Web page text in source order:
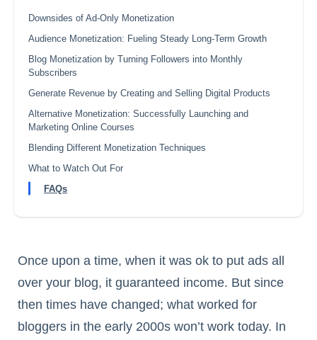
Downsides of Ad-Only Monetization
Audience Monetization: Fueling Steady Long-Term Growth
Blog Monetization by Turning Followers into Monthly
Subscribers
Generate Revenue by Creating and Selling Digital Products
Alternative Monetization: Successfully Launching and
Marketing Online Courses
Blending Different Monetization Techniques
What to Watch Out For
FAQs
Once upon a time, when it was ok to put ads all
over your blog, it guaranteed income. But since
then times have changed; what worked for
bloggers in the early 2000s won’t work today. In